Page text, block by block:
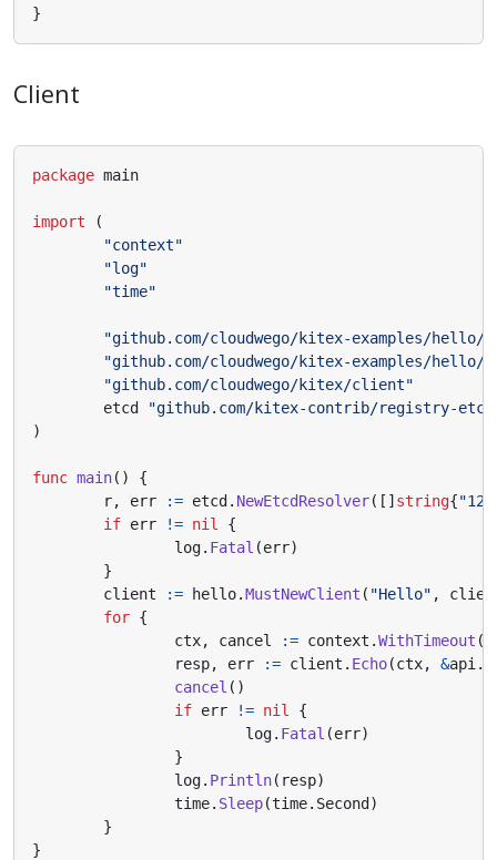
}
Client
package main
import
(
"context"
"log"
"time"
"github.com/cloudwego/kitex-examples/hello/
"github.com/cloudwego/kitex-examples/
"github.com/cloudwego/kitex/client"
etcd
"github.com/kitex-contrib/registry-
)
func main()
{
r, err := etcd . NewEtcdResolver([] string{
if err != nil
{
log. Fatal (err)
}
client
:= hello.MustNewClient ( "Hello" ,
for {
ctx, cancel := context .WithTimeout (
resp, err := client . Echo(ctx, &api .
cancel ()
if err != nil
{
log. Fatal (err)
}
log. Println( resp)
time. Sleep(time. Second )
}
}